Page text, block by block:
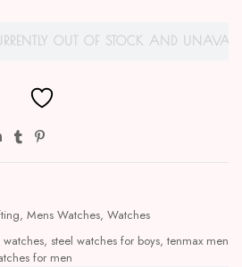
OUT OF STOCK AND
, Mens Watches, Watches
watches, steel watches for boys, tenmax men
for men